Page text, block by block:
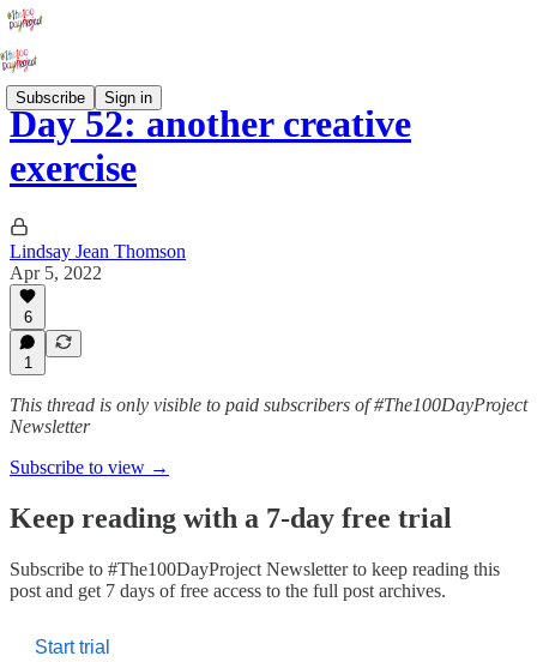
Subscribe Sign in
Day 52: another creative
exercise
Lindsay Jean Thomson
Apr 5, 2022
6
1
This thread is only visible to paid subscribers of #The100DayProject
Newsletter
Subscribe to view →
Keep reading with a 7-day free trial
Subscribe to #The100DayProject Newsletterto keep reading this
post and get 7 days of free access to the full post archives.
Start trial